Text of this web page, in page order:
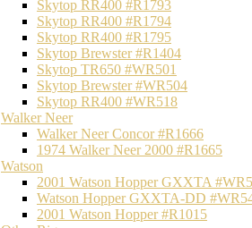
Skytop RR400 #R1793
Skytop RR400 #R1794
Skytop RR400 #R1795
Skytop Brewster #R1404
Skytop TR650 #WR501
Skytop Brewster #WR504
Skytop RR400 #WR518
Walker Neer
Walker Neer Concor #R1666
1974 Walker Neer 2000 #R1665
Watson
2001 Watson Hopper GXXTA
Watson Hopper GXXTA-DD
2001 Watson Hopper #R1015